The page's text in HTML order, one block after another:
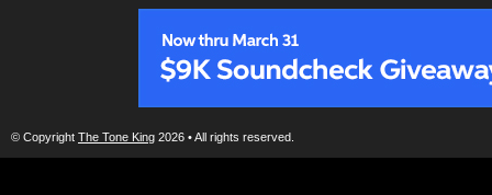
© Copyright The Tone King 2026 • All rights reserved.